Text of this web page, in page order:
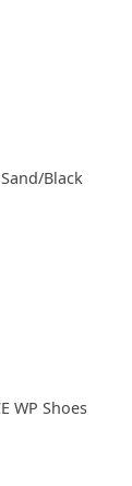
Black
WP Shoes